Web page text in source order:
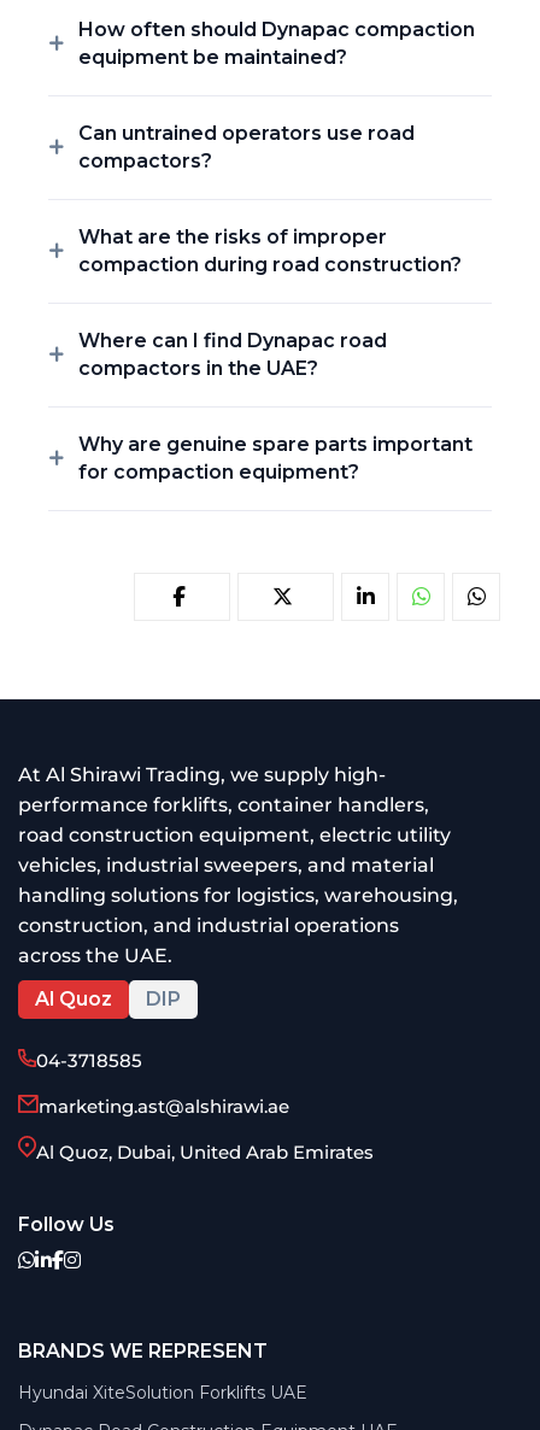
How often should Dynapac compaction
equipment be maintained?
Can untrained operators use road
compactors?
What are the risks of improper
compaction during road construction?
Where can I find Dynapac road
compactors in the UAE?
Why are genuine spare parts important
for compaction equipment?
At Al Shirawi Trading, we supply high-
performance forklifts, container handlers,
road construction equipment, electric utility
vehicles, industrial sweepers, and material
handling solutions for logistics, warehousing,
construction, and industrial operations
across the UAE.
Al Quoz
DIP
04-3718585
marketing.ast@alshirawi.ae
Al Quoz, Dubai, United Arab Emirates
Follow Us
BRANDS WE REPRESENT
Hyundai XiteSolution Forklifts UAE